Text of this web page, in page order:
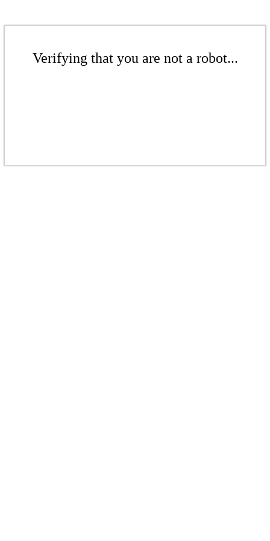
Verifying that you are not a robot...